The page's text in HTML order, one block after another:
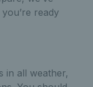
ready
in all weather,